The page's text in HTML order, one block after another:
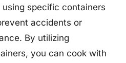
specific containers
accidents or
By utilizing
you can cook with